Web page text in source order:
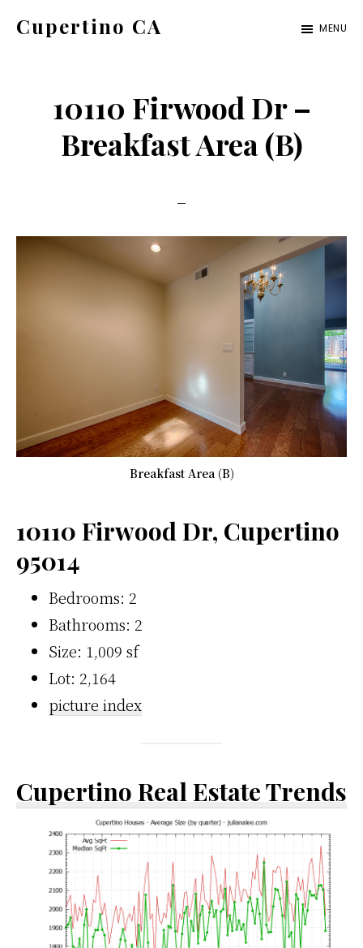
Cupertino CA MENU
10110 Firwood Dr –
Breakfast Area (B)
Breakfast Area (B)
10110 Firwood Dr, Cupertino
95014
Bedrooms: 2
Bathrooms: 2
Size: 1,009 sf
Lot: 2,164
picture index
Cupertino Real Estate Trends